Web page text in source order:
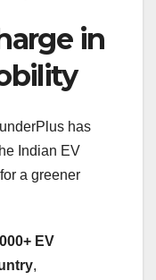
in
has
Indian EV
a greener
EV
,